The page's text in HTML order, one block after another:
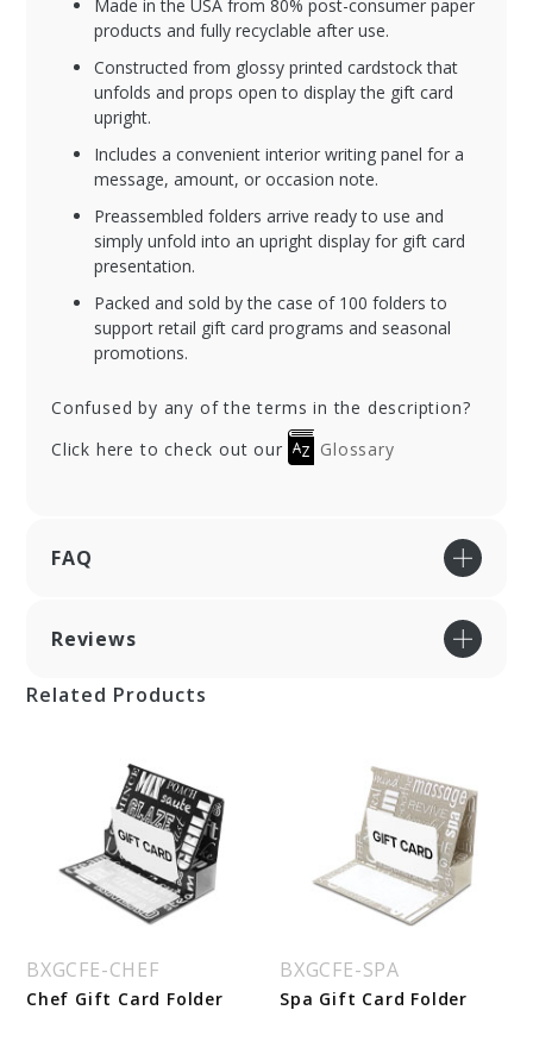
Made in the USA from 80% post-consumer paper
products and fully recyclable after use.
Constructed from glossy printed cardstock that
unfolds and props open to display the gift card
upright.
Includes a convenient interior writing panel for a
message, amount, or occasion note.
Preassembled folders arrive ready to use and
simply unfold into an upright display for gift card
presentation.
Packed and sold by the case of 100 folders to
support retail gift card programs and seasonal
promotions.
Confused by any of the terms in the description?
Click here to check out our
Glossary
FAQ
Reviews
Related Products
BXGCFE-CHEF
Chef Gift Card Folder
BXGCFE-SPA
Spa Gift Card Folder